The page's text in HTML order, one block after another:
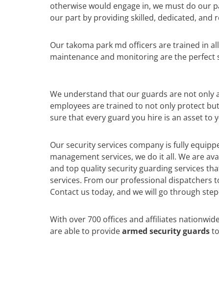
otherwise would engage in, we must do our
our part by providing skilled, dedicated, and
Our takoma park md officers are trained in
maintenance and monitoring are the
We understand that our guards are not only
employees are trained to not only protect
sure that every guard you hire is an asset to
Our security services company is fully
management services, we do it all. We are
and top quality security guarding services
services. From our professional dispatchers
Contact us today, and we will go through
With over 700 offices and affiliates
are able to providearmed security guards